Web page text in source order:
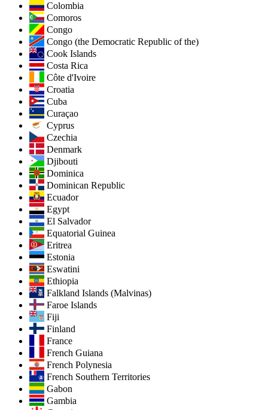
Colombia
Comoros
Congo
Congo (the Democratic Republic of the)
Cook Islands
Costa Rica
Côte d'Ivoire
Croatia
Cuba
Curaçao
Cyprus
Czechia
Denmark
Djibouti
Dominica
Dominican Republic
Ecuador
Egypt
El Salvador
Equatorial Guinea
Eritrea
Estonia
Eswatini
Ethiopia
Falkland Islands (Malvinas)
Faroe Islands
Fiji
Finland
France
French Guiana
French Polynesia
French Southern Territories
Gabon
Gambia